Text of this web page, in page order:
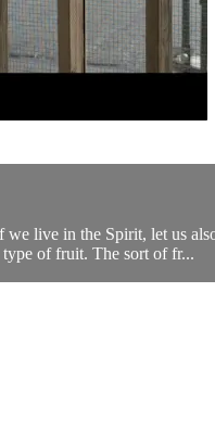
we live in the Spirit, let us
of fruit. The sort of fr...